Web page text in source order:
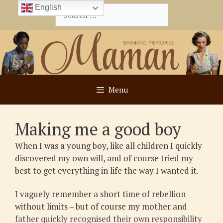
content
Search
for:
Menu
Making me a good boy
When I was a young boy, like all children I quickly
discovered my own will, and of course tried my
best to get everything in life the way I wanted it.
I vaguely remember a short time of rebellion
without limits – but of course my mother and
father quickly recognised their own responsibility
English